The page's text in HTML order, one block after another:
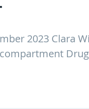
2023 Clara